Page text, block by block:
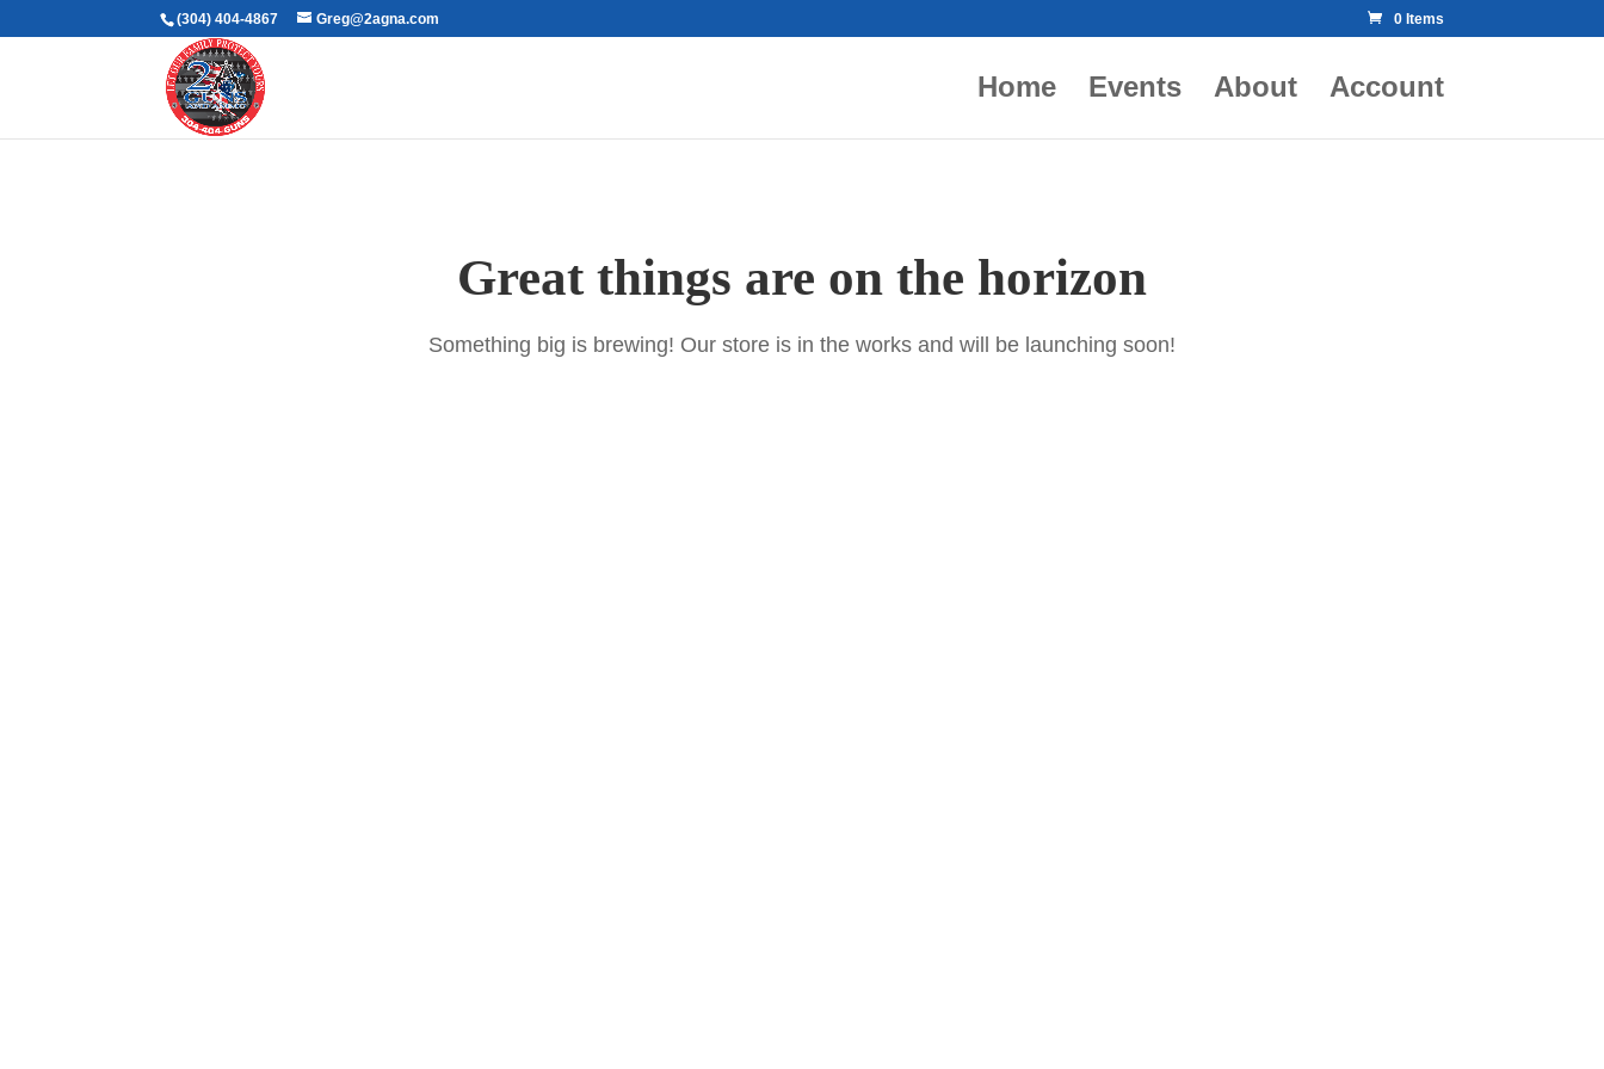
(304) 404-4867 Greg@2agna.com 0 Items
Home Events About Account
Great things are on the horizon
Something big is brewing! Our store is in the works and will be launching soon!